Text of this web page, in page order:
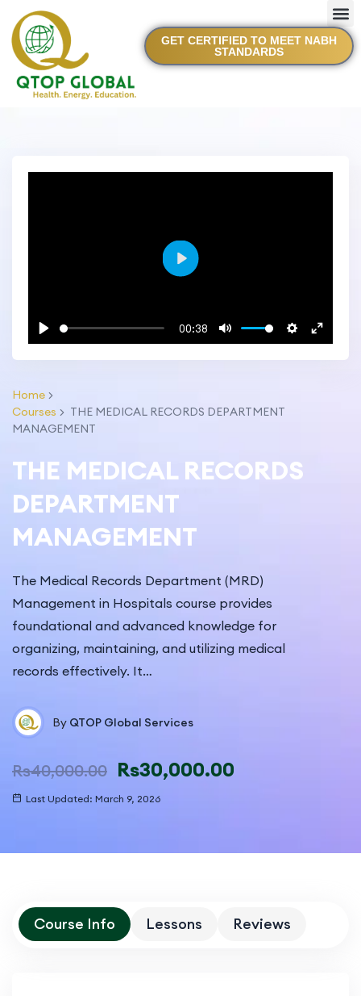
GET CERTIFIED TO MEET NABH
STANDARDS
Play
00:38
Mute Settings
Enter
Play
Home
Courses
THE MEDICAL RECORDS DEPARTMENT
MANAGEMENT
THE MEDICAL RECORDS
DEPARTMENT
MANAGEMENT
The Medical Records Department (MRD)
Management in Hospitals course provides
foundational and advanced knowledge for
organizing, maintaining, and utilizing medical
records effectively. It…
By QTOP Global Services
Rs40,000.00 Rs30,000.00
Last Updated: March 9, 2026
Course Info Lessons Reviews